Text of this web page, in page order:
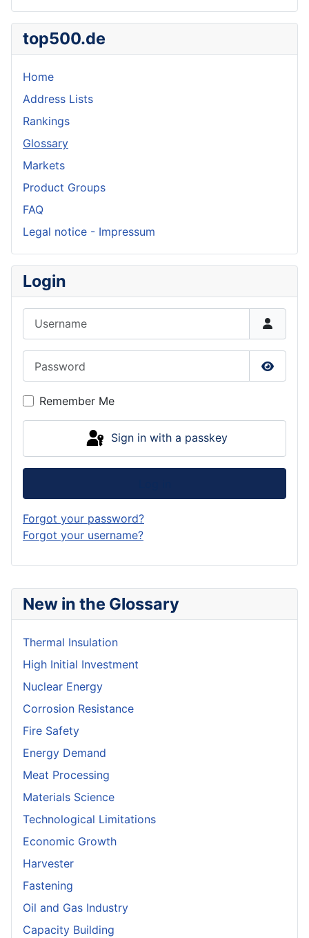
New in the Glossary
Thermal Insulation
High Initial Investment
Nuclear Energy
Corrosion Resistance
Fire Safety
Energy Demand
Meat Processing
Materials Science
Technological Limitations
Economic Growth
Harvester
Fastening
Oil and Gas Industry
Capacity Building
top500.de
Home
Address Lists
Rankings
Glossary
Markets
Product Groups
FAQ
Legal notice - Impressum
Login
Show
Remember Me
Sign in with a passkey
Forgot your password?
Forgot your username?